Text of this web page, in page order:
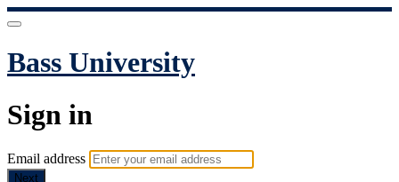
Bass University
Sign in
Email address
Next